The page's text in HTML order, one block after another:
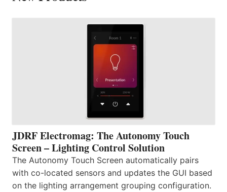
JDRF Electromag: The Autonomy Touch
Screen – Lighting Control Solution
The Autonomy Touch Screen automatically pairs
with co-located sensors and updates the GUI based
on the lighting arrangement grouping configuration.